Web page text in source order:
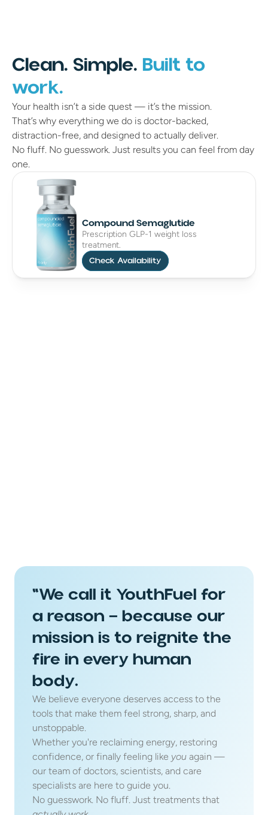
Sulfate Free
Gluten Free
Clean. Simple. Built to
work.
Your health isn’t a side quest — it’s the mission.
That’s why everything we do is doctor-backed,
distraction-free, and designed to actually deliver.
No fluff. No guesswork. Just results you can feel from day
one.
Compound Semaglutide
Prescription GLP-1 weight loss
treatment.
Check Availability
"We call it YouthFuel for
a reason — because our
mission is to reignite the
fire in every human
body.
We believe everyone deserves access to the
tools that make them feel strong, sharp, and
unstoppable.
Whether you're reclaiming energy, restoring
confidence, or finally feeling like you again —
our team of doctors, scientists, and care
specialists are here to guide you.